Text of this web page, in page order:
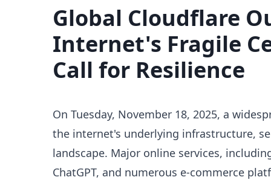
Global Cloudflare
Internet's Fragile
Call for Resilience
On Tuesday, November 18, 2025, a
the internet's underlying infrastructure,
landscape. Major online services,
ChatGPT, and numerous e-commerce